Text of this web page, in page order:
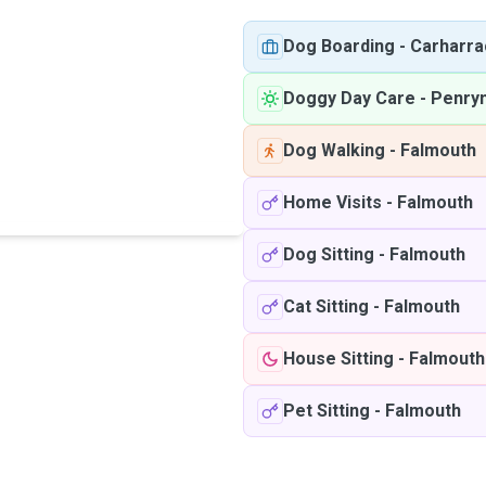
Dog Boarding -
Doggy Day Care -
Dog Walking - Falmouth
Home Visits - Falmouth
Dog Sitting - Falmouth
Cat Sitting - Falmouth
House Sitting - Falmouth
Pet Sitting - Falmouth